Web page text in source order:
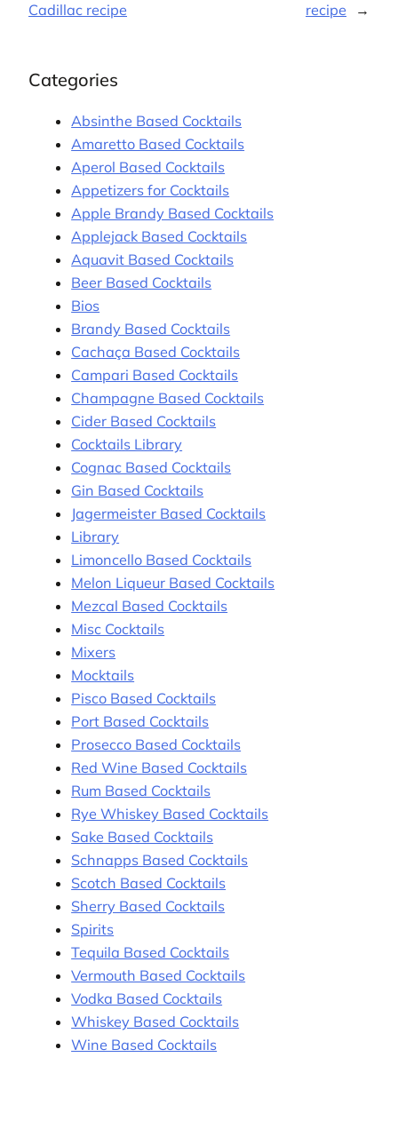
Cadillac recipe
recipe
→
Categories
Absinthe Based Cocktails
Amaretto Based Cocktails
Aperol Based Cocktails
Appetizers for Cocktails
Apple Brandy Based Cocktails
Applejack Based Cocktails
Aquavit Based Cocktails
Beer Based Cocktails
Bios
Brandy Based Cocktails
Cachaça Based Cocktails
Campari Based Cocktails
Champagne Based Cocktails
Cider Based Cocktails
Cocktails Library
Cognac Based Cocktails
Gin Based Cocktails
Jagermeister Based Cocktails
Library
Limoncello Based Cocktails
Melon Liqueur Based Cocktails
Mezcal Based Cocktails
Misc Cocktails
Mixers
Mocktails
Pisco Based Cocktails
Port Based Cocktails
Prosecco Based Cocktails
Red Wine Based Cocktails
Rum Based Cocktails
Rye Whiskey Based Cocktails
Sake Based Cocktails
Schnapps Based Cocktails
Scotch Based Cocktails
Sherry Based Cocktails
Spirits
Tequila Based Cocktails
Vermouth Based Cocktails
Vodka Based Cocktails
Whiskey Based Cocktails
Wine Based Cocktails